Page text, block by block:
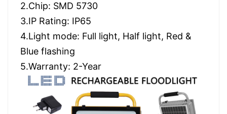
2.Chip: SMD 5730
3.IP Rating: IP65
4.Light mode: Full light, Half light, Red &
Blue flashing
5.Warranty: 2-Year